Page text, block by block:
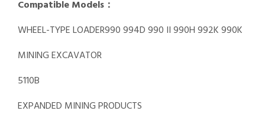
Compatible Models：
WHEEL-TYPE LOADER990 994D 990 II 990H 992K 990K
MINING EXCAVATOR
5110B
EXPANDED MINING PRODUCTS